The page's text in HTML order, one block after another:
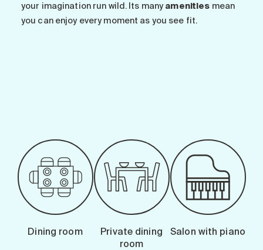
your imagination run wild. Its manyamenities mean
you can enjoy every moment as you see fit.
Dining room
Private dining
room
Salon with piano